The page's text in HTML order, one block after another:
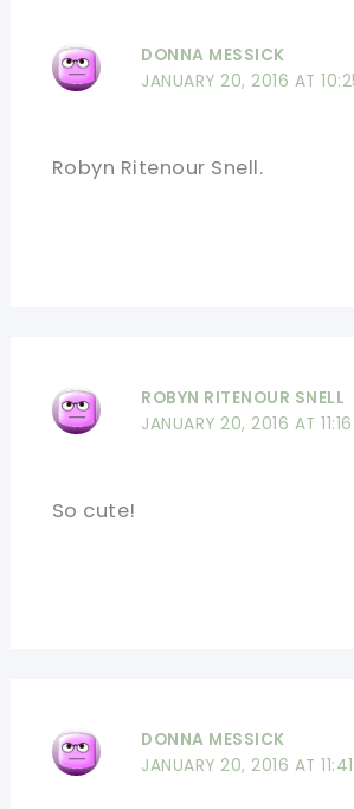
DONNA MESSICK
JANUARY 20, 2016 AT
Robyn Ritenour Snell.
ROBYN RITENOUR SNELL
JANUARY 20, 2016 AT
So cute!
DONNA MESSICK
JANUARY 20, 2016 AT